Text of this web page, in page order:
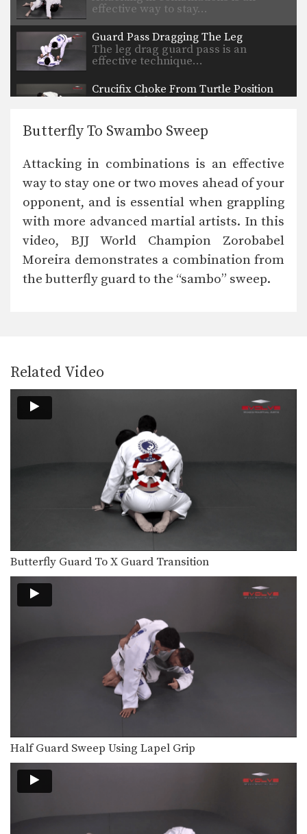
effective way to stay…
Guard Pass Dragging The Leg
The leg drag guard pass is an
effective technique…
Crucifix Choke From Turtle Position
The crucifix choke technique allows
X-Guard Sweep Variation
guard…
There are many inventive ways to
manipulate the BJJ…
Sweep From The Open Guard
Developing a variety of sweeps from
powerful choking technique…
The clock choke is an especially
powerful choking technique…
Wrist Lock From Guard
From the guard position there are
many submission holds…
Lapel Choke From Side Control
From the top position in side control,
there are…
Single Leg Counter To Back Control
Back control is one of the most
An opponent will commonly attempt
to gain a top…
Single Leg Counter Ouchi Gari
An opponent will commonly attempt
to gain a top…
submission hold that…
50/50 Guard Sweep
The 50/50 guard is a complex position
The triangle choke is a versatile
Butterfly To Swambo Sweep
Attacking in combinations is an effective
way to stay one or two moves ahead of your
opponent, and is essential when grappling
with more advanced martial artists. In this
video, BJJ World Champion Zorobabel
Moreira demonstrates a combination from
the butterfly guard to the “sambo” sweep.
Related Video
Butterfly Guard To X Guard Transition
Half Guard Sweep Using Lapel Grip